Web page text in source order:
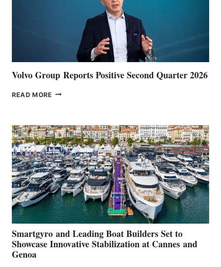
Volvo Group Reports Positive Second Quarter 2026
READ MORE VOLVO
QUARTER
2026
Smartgyro and Leading Boat Builders Set to
Showcase Innovative Stabilization at Cannes and
Genoa